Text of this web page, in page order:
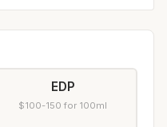
EDP
$100-150 for 100ml